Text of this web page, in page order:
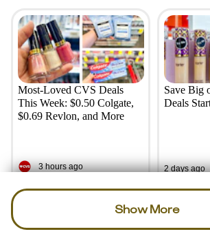
Most-Loved CVS Deals
This Week: $0.50 Colgate,
$0.69 Revlon, and More
3 hours ago
Save Big
Deals
2 days ago
Show More